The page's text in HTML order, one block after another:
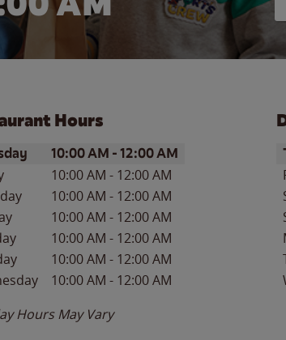
Hours
the WeekHours
10:00 AM -12:00 AM
10:00 AM - 12:00 AM
10:00 AM - 12:00 AM
10:00 AM - 12:00 AM
10:00 AM - 12:00 AM
10:00 AM - 12:00 AM
10:00 AM - 12:00 AM
Hours May Vary